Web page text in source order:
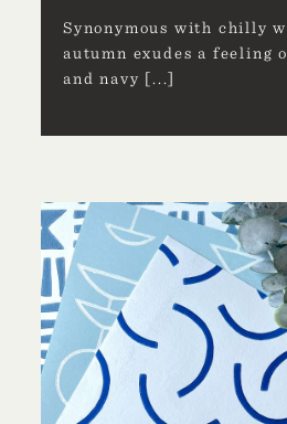
Synonymous with chilly
autumn exudes a feeling
and navy [...]